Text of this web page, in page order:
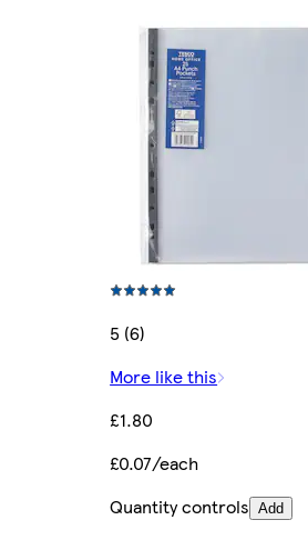
5 (6)
More like this
£1.80
£0.07/each
Quantity controls Add